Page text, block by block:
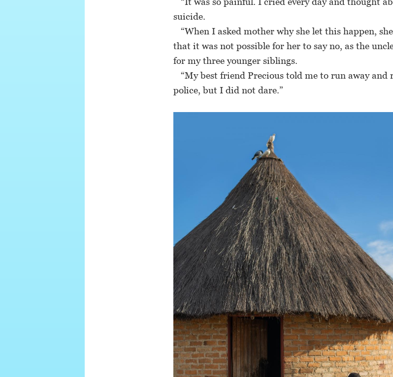
suicide.
“When I asked mother why she let this happen,
that it was not possible for her to say no, as the
for my three younger siblings.
“My best friend Precious told me to run away and
police, but I did not dare.”